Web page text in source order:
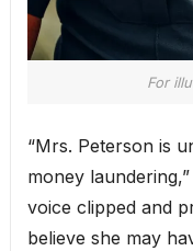
For
“Mrs. Peterson is
money
voice clipped and
believe she may